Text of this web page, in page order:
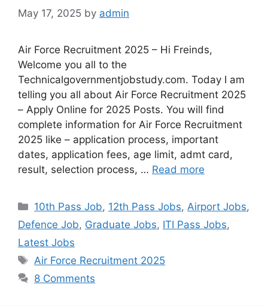
May 17, 2025 by admin
Air Force Recruitment 2025 – Hi Freinds,
Welcome you all to the
Technicalgovernmentjobstudy.com. Today I am
telling you all about Air Force Recruitment 2025
– Apply Online for 2025 Posts. You will find
complete information for Air Force Recruitment
2025 like – application process, important
dates, application fees, age limit, admt card,
result, selection process, … Read more
10th Pass Job, 12th Pass Jobs,Airport Jobs,
Defence Job, Graduate Jobs, ITI Pass Jobs,
Latest Jobs
Air Force Recruitment 2025
8 Comments